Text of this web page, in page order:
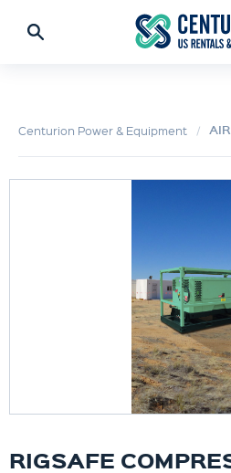
Centurion Power & Equipment
RIGSAFE